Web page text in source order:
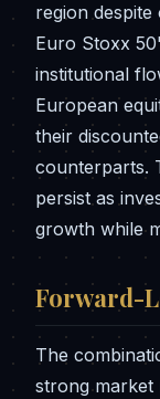
region
Euro Stoxx
institutional
European
their
counterparts.
persist as
growth while
Forward-
The
strong market